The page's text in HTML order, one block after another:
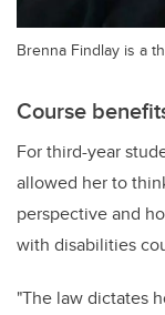
Brenna Findlay is a
Course
For third-year
allowed her to
perspective and
with disabilities
"The law dictates